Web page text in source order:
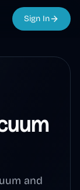
Sign In
and